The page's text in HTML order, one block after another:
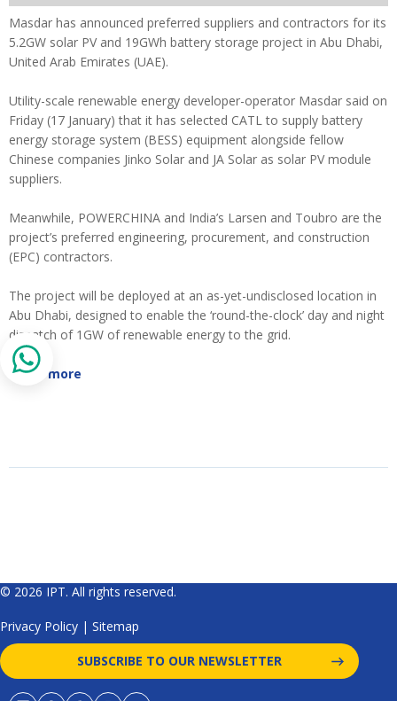
Masdar has announced preferred suppliers and contractors for its
5.2GW solar PV and 19GWh battery storage project in Abu Dhabi,
United Arab Emirates (UAE).
Utility-scale renewable energy developer-operator Masdar said on
Friday (17 January) that it has selected CATL to supply battery
energy storage system (BESS) equipment alongside fellow
Chinese companies Jinko Solar and JA Solar as solar PV module
suppliers.
Meanwhile, POWERCHINA and India’s Larsen and Toubro are the
project’s preferred engineering, procurement, and construction
(EPC) contractors.
The project will be deployed at an as-yet-undisclosed location in
Abu Dhabi, designed to enable the ‘round-the-clock’ day and night
dispatch of 1GW of renewable energy to the grid.
Read more
© 2026 IPT. All rights reserved.
Privacy Policy | Sitemap
SUBSCRIBE TO OUR NEWSLETTER